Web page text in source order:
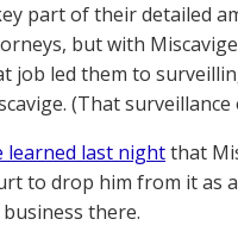
part of their detailed
but with
job led them to
(That
learned last nightthat
to drop him from it as
there.